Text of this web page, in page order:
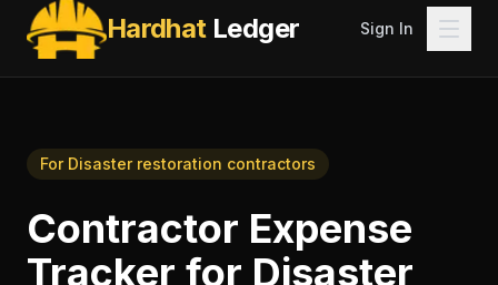
HardhatLedger Sign In
For Disaster restoration contractors
Contractor Expense
Tracker for Disaster